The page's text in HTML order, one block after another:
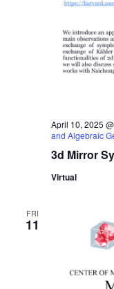
3d Mirror
April 10, 2025
and Algebraic
Virtual
FRI
11